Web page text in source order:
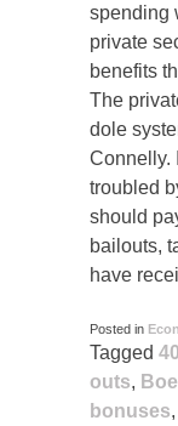
spending
private
benefits
The
dole
Connelly.
troubled
should
bailouts,
have
Posted in
Tagged
outs,
bonuses,